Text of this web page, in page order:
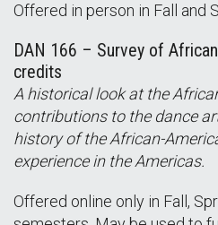
Offered in person in Fall and
DAN 166 – Survey of
credits
A historical look at the
contributions to the dance
history of the African-
experience in the Americas.
Offered online only in Fall,